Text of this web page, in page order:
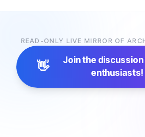
READ-ONLY LIVE MIRROR OF
👋 Join the
enthusiasts!